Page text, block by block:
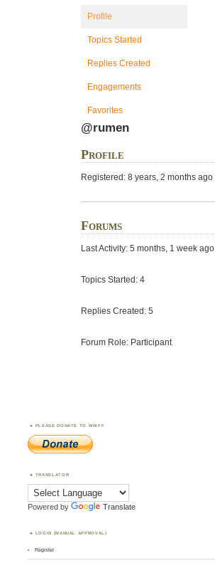
Profile
Topics Started
Replies Created
Engagements
Favorites
@rumen
Profile
Registered: 8 years, 2 months ago
Forums
Last Activity: 5 months, 1 week ago
Topics Started: 4
Replies Created: 5
Forum Role: Participant
PLEASE DONATE TO WWFF
TRANSLATOR
Powered by Translate
LOGIN (MANUAL APPROVAL)
Register